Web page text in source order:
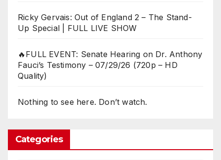
Ricky Gervais: Out of England 2 – The Stand-
Up Special | FULL LIVE SHOW
🔥FULL EVENT: Senate Hearing on Dr. Anthony
Fauci’s Testimony – 07/29/26 (720p – HD
Quality)
Nothing to see here. Don’t watch.
Categories